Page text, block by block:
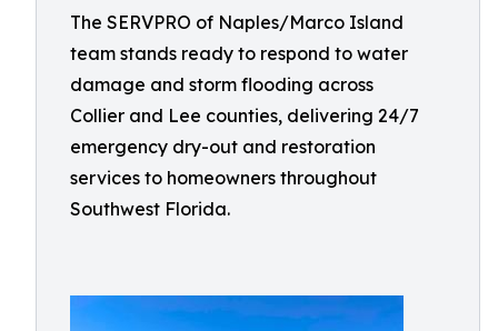
The SERVPRO of Naples/Marco Island
team stands ready to respond to water
damage and storm flooding across
Collier and Lee counties, delivering 24/7
emergency dry-out and restoration
services to homeowners throughout
Southwest Florida.